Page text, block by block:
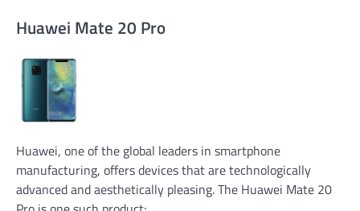
Huawei Mate 20 Pro
Huawei, one of the global leaders in smartphone
manufacturing, offers devices that are technologically
advanced and aesthetically pleasing. The Huawei Mate 20